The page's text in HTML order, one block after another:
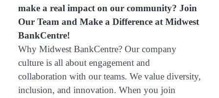
make a real impact on our community? Join
Our Team and Make a Difference at Midwest
BankCentre!
Why Midwest BankCentre? Our company
culture is all about engagement and
collaboration with our teams. We value diversity,
inclusion, and innovation. When you join